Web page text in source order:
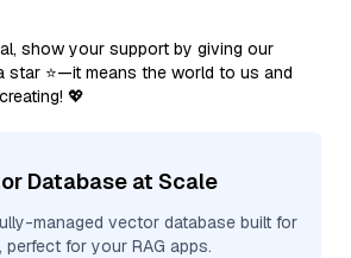
show your support by giving our
star ⭐—it means the world to us and
💖
Database at Scale
managed vector database built for
perfect for your RAG apps.